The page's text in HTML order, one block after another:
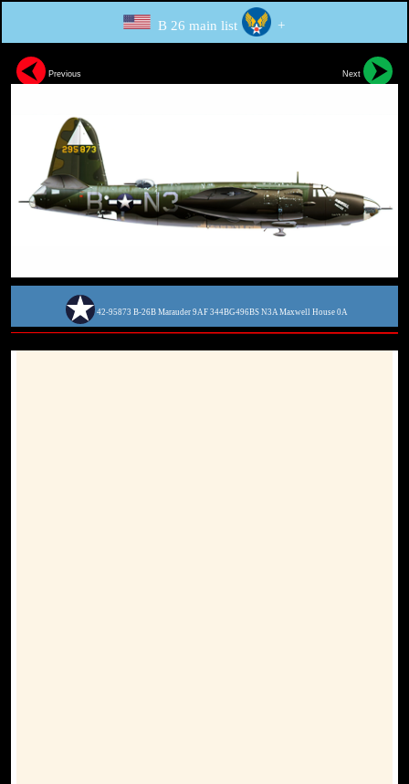
B 26 main list +
Previous Next
42-95873 B-26B Marauder 9AF 344BG496BS N3A Maxwell House 0A